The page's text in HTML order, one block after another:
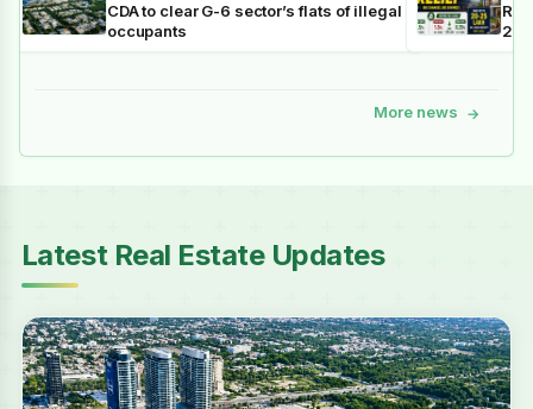
CDA to clear G-6 sector’s flats of illegal
occupants
More news →
Latest Real Estate Updates